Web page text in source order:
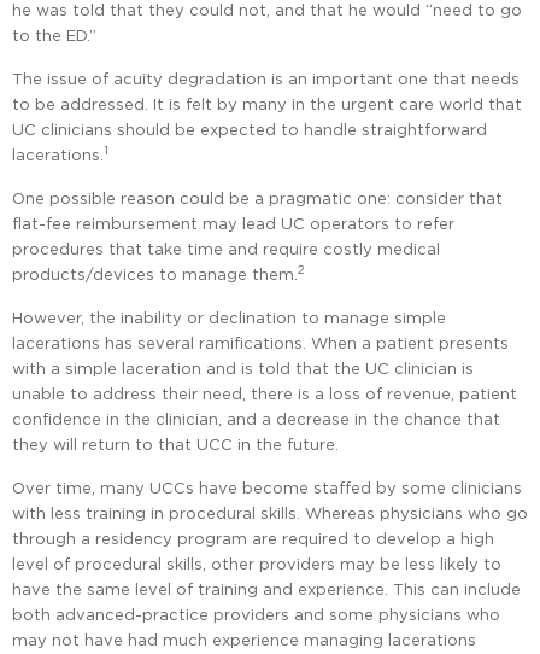
he was told that they could not, and that he would “need to go
to the ED.”
The issue of acuity degradation is an important one that needs
to be addressed. It is felt by many in the urgent care world that
UC clinicians should be expected to handle straightforward
lacerations. 1
One possible reason could be a pragmatic one: consider that
flat-fee reimbursement may lead UC operators to refer
procedures that take time and require costly medical
products/devices to manage them. 2
However, the inability or declination to manage simple
lacerations has several ramifications. When a patient presents
with a simple laceration and is told that the UC clinician is
unable to address their need, there is a loss of revenue, patient
confidence in the clinician, and a decrease in the chance that
they will return to that UCC in the future.
Over time, many UCCs have become staffed by some clinicians
with less training in procedural skills. Whereas physicians who go
through a residency program are required to develop a high
level of procedural skills, other providers may be less likely to
have the same level of training and experience. This can include
both advanced-practice providers and some physicians who
may not have had much experience managing lacerations